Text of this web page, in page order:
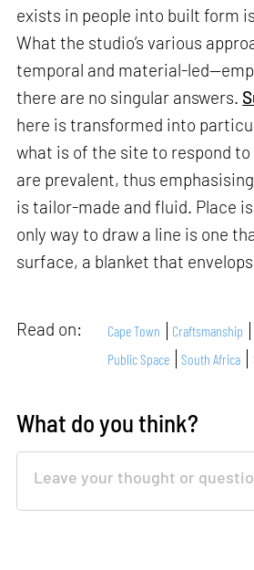
exists in people into built form
What the studio’s various
temporal and material-
there are no singular answers.
here is transformed into
what is of the site to respond
are prevalent, thus
is tailor-made and fluid. Place
only way to draw a line is one
surface, a blanket that
Read on: Cape Town Craftsmanship
Public Space
South Africa
What do you think?